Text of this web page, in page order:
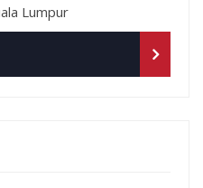
Lumpur